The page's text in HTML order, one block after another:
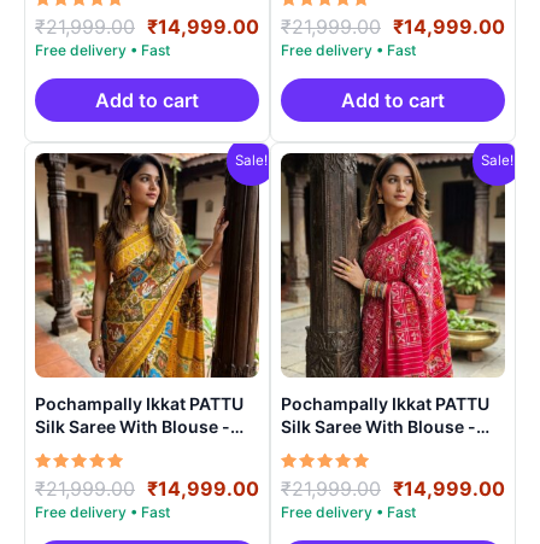
Rated
5.00
out of 5
₹21,999.00 Original
price
was:
₹21,999.00.
₹14,999.00Current
price
₹14,999.00.
Add to cart
Rated
5.00
out of 5
₹21,999.00 Original
price
was:
₹21,999.00.
₹14,999.00
Add to cart
Sale!
Pochampally Ikkat PATTU
Silk Saree With Blouse -
PRSS15007
Rated
5.00
out of 5
₹21,999.00 Original
price
was:
₹14,999.00Current
price
Sale!
Pochampally Ikkat PATTU
Silk Saree With Blouse -
PRSS15002
Rated
5.00
out of 5
₹21,999.00 Original
price
was:
₹14,999.00